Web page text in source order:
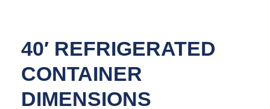
40′ REFRIGERATED
CONTAINER
DIMENSIONS